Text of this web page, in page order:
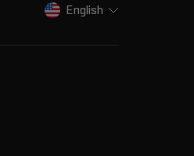
English